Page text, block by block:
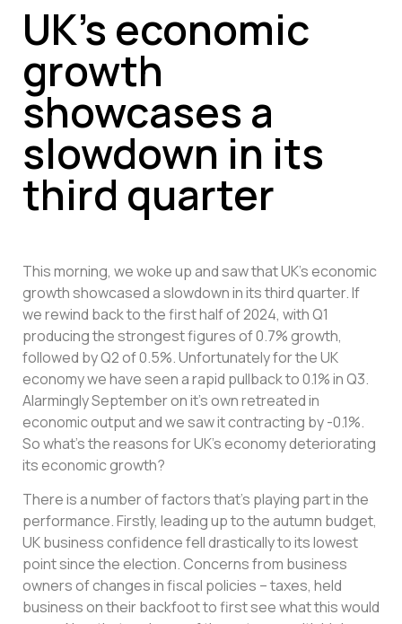
UK’s economic
growth
showcases a
slowdown in its
third quarter
This morning, we woke up and saw that UK’s economic
growth showcased a slowdown in its third quarter. If
we rewind back to the first half of 2024, with Q1
producing the strongest figures of 0.7% growth,
followed by Q2 of 0.5%. Unfortunately for the UK
economy we have seen a rapid pullback to 0.1% in Q3.
Alarmingly September on it’s own retreated in
economic output and we saw it contracting by -0.1%.
So what’s the reasons for UK’s economy deteriorating
its economic growth?
There is a number of factors that’s playing part in the
performance. Firstly, leading up to the autumn budget,
UK business confidence fell drastically to its lowest
point since the election. Concerns from business
owners of changes in fiscal policies – taxes, held
business on their backfoot to first see what this would